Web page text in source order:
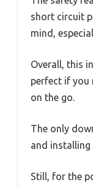
short circuit
mind,
Overall, this
perfect if you
on the go.
The only
and
Still, for the